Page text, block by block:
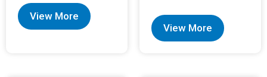
View More
View More